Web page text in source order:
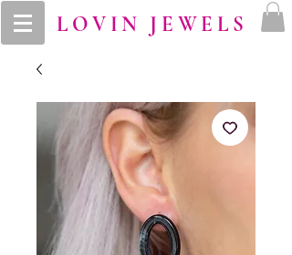
LOVIN JEWELS